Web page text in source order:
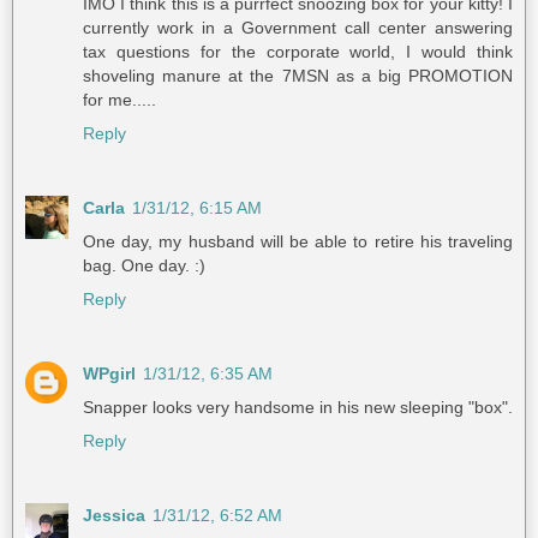
IMO I think this is a purrfect snoozing box for your kitty! I
currently work in a Government call center answering
tax questions for the corporate world, I would think
shoveling manure at the 7MSN as a big PROMOTION
for me.....
Reply
Carla 1/31/12, 6:15 AM
One day, my husband will be able to retire his traveling
bag. One day. :)
Reply
WPgirl 1/31/12, 6:35 AM
Snapper looks very handsome in his new sleeping "box".
Reply
Jessica 1/31/12, 6:52 AM